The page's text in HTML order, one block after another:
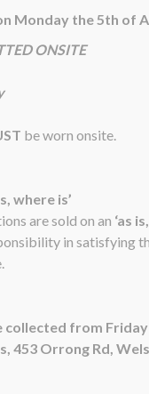
Monday the 5th of
ONSITE
be worn onsite.
where is’
are sold on an ‘as
in satisfying
collected from
453 Orrong Rd,